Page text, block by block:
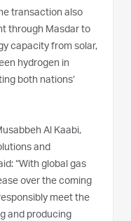
transaction also
through Masdar to
capacity from solar,
hydrogen in
both nations’
Al Kaabi,
and
“With global gas
over the coming
meet the
and producing